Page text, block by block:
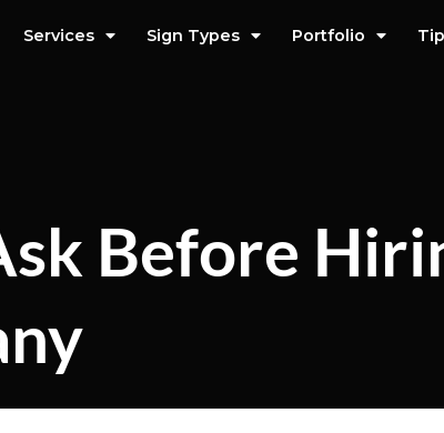
Services Sign Types Portfolio
Before